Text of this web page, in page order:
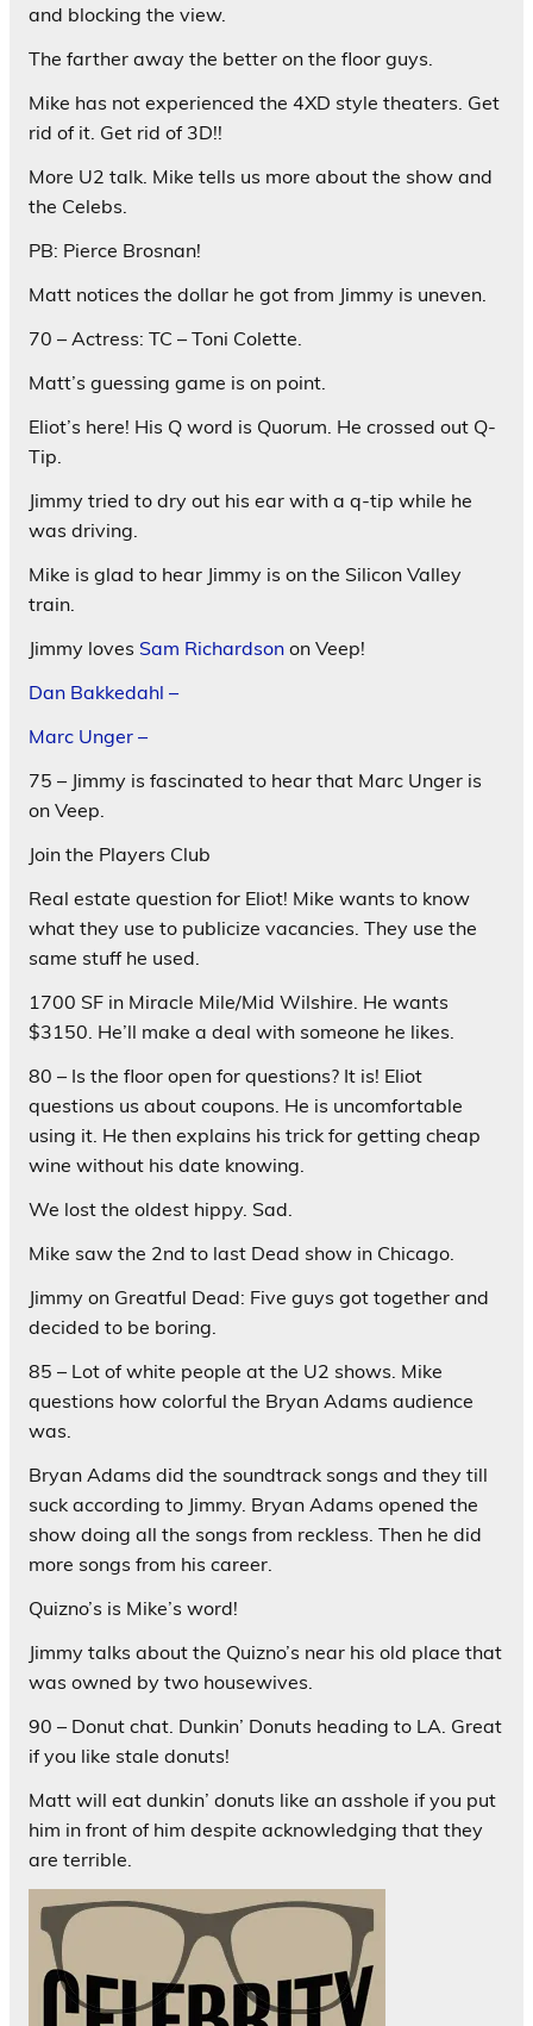
and blocking the view.
The farther away the better on the floor guys.
Mike has not experienced the 4XD style theaters. Get
rid of it. Get rid of 3D!!
More U2 talk. Mike tells us more about the show and
the Celebs.
PB: Pierce Brosnan!
Matt notices the dollar he got from Jimmy is uneven.
70 – Actress: TC – Toni Colette.
Matt’s guessing game is on point.
Eliot’s here! His Q word is Quorum. He crossed out Q-
Tip.
Jimmy tried to dry out his ear with a q-tip while he
was driving.
Mike is glad to hear Jimmy is on the Silicon Valley
train.
Jimmy loves Sam Richardson on Veep!
Dan Bakkedahl –
Marc Unger –
75 – Jimmy is fascinated to hear that Marc Unger is
on Veep.
Join the Players Club
Real estate question for Eliot! Mike wants to know
what they use to publicize vacancies. They use the
same stuff he used.
1700 SF in Miracle Mile/Mid Wilshire. He wants
$3150. He’ll make a deal with someone he likes.
80 – Is the floor open for questions? It is! Eliot
questions us about coupons. He is uncomfortable
using it. He then explains his trick for getting cheap
wine without his date knowing.
We lost the oldest hippy. Sad.
Mike saw the 2nd to last Dead show in Chicago.
Jimmy on Greatful Dead: Five guys got together and
decided to be boring.
85 – Lot of white people at the U2 shows. Mike
questions how colorful the Bryan Adams audience
was.
Bryan Adams did the soundtrack songs and they till
suck according to Jimmy. Bryan Adams opened the
show doing all the songs from reckless. Then he did
more songs from his career.
Quizno’s is Mike’s word!
Jimmy talks about the Quizno’s near his old place that
was owned by two housewives.
90 – Donut chat. Dunkin’ Donuts heading to LA. Great
if you like stale donuts!
Matt will eat dunkin’ donuts like an asshole if you put
him in front of him despite acknowledging that they
are terrible.